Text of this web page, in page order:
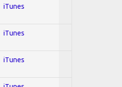
iTunes
iTunes
iTunes